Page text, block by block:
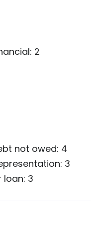
2
not owed: 4
3
loan: 3